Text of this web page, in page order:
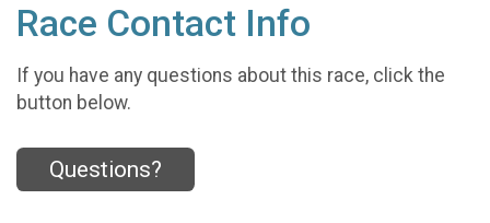
Race Contact Info
If you have any questions about this race, click the
button below.
Questions?